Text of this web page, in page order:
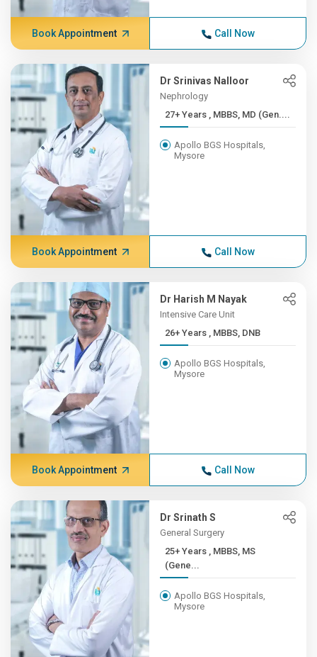
Book Appointment Call Now
Dr Srinivas Nalloor
Nephrology
27+ Years , MBBS, MD (Gen....
Apollo BGS Hospitals,
Mysore
Book Appointment Call Now
Dr Harish M Nayak
Intensive Care Unit
26+ Years , MBBS, DNB
Apollo BGS Hospitals,
Mysore
Book Appointment Call Now
Dr Srinath S
General Surgery
25+ Years , MBBS, MS
(Gene...
Apollo BGS Hospitals,
Mysore